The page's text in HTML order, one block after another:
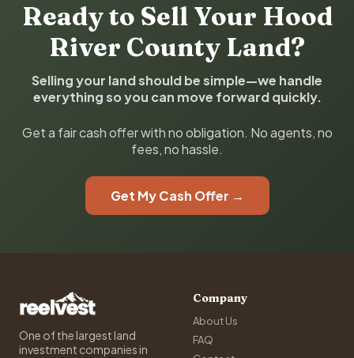
Ready to Sell Your Hood
River County Land?
Selling your land should be simple—we handle
everything so you can move forward quickly.
Get a fair cash offer with no obligation. No agents, no
fees, no hassle.
Get My Cash Offer →
One of the largest land
investment companies in
Company
About Us
FAQ